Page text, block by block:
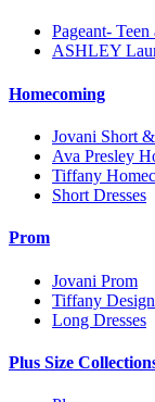
Pageant-
ASHLEY
Homecoming
Jovani Short
Ava Presley
Tiffany
Short Dresses
Prom
Jovani Prom
Tiffany
Long Dresses
Plus Size